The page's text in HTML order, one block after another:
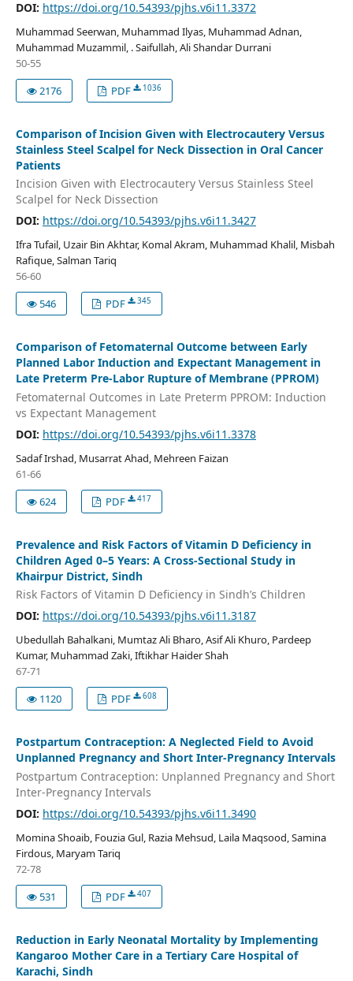
DOI: https://doi.org/10.54393/pjhs.v6i11.3372
Muhammad Seerwan, Muhammad Ilyas, Muhammad Adnan,
Muhammad Muzammil, . Saifullah, Ali Shandar Durrani
50-55
2176
PDF 1036
Comparison of Incision Given with Electrocautery Versus
Stainless Steel Scalpel for Neck Dissection in Oral Cancer
Patients
Incision Given with Electrocautery Versus Stainless Steel
Scalpel for Neck Dissection
DOI: https://doi.org/10.54393/pjhs.v6i11.3427
Ifra Tufail, Uzair Bin Akhtar, Komal Akram, Muhammad Khalil, Misbah
Rafique, Salman Tariq
56-60
546
PDF 345
Comparison of Fetomaternal Outcome between Early
Planned Labor Induction and Expectant Management in
Late Preterm Pre-Labor Rupture of Membrane (PPROM)
Fetomaternal Outcomes in Late Preterm PPROM: Induction
vs Expectant Management
DOI: https://doi.org/10.54393/pjhs.v6i11.3378
Sadaf Irshad, Musarrat Ahad, Mehreen Faizan
61-66
624
PDF 417
Prevalence and Risk Factors of Vitamin D Deficiency in
Children Aged 0–5 Years: A Cross-Sectional Study in
Khairpur District, Sindh
Risk Factors of Vitamin D Deficiency in Sindh’s Children
DOI: https://doi.org/10.54393/pjhs.v6i11.3187
Ubedullah Bahalkani, Mumtaz Ali Bharo, Asif Ali Khuro, Pardeep
Kumar, Muhammad Zaki, Iftikhar Haider Shah
67-71
1120
PDF 608
Postpartum Contraception: A Neglected Field to Avoid
Unplanned Pregnancy and Short Inter-Pregnancy Intervals
Postpartum Contraception: Unplanned Pregnancy and Short
Inter-Pregnancy Intervals
DOI: https://doi.org/10.54393/pjhs.v6i11.3490
Momina Shoaib, Fouzia Gul, Razia Mehsud, Laila Maqsood, Samina
Firdous, Maryam Tariq
72-78
531
PDF 407
Reduction in Early Neonatal Mortality by Implementing
Kangaroo Mother Care in a Tertiary Care Hospital of
Karachi, Sindh